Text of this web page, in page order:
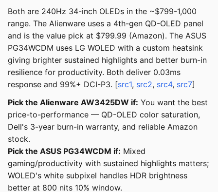
Both are 240Hz 34-inch OLEDs in the ~$799-1,000
range. The Alienware uses a 4th-gen QD-OLED panel
and is the value pick at $799.99 (Amazon). The ASUS
PG34WCDM uses LG WOLED with a custom heatsink
giving brighter sustained highlights and better burn-in
resilience for productivity. Both deliver 0.03ms
response and 99%+ DCI-P3. [src1, src2, src4, src7]
Pick the Alienware AW3425DW if: You want the best
price-to-performance — QD-OLED color saturation,
Dell's 3-year burn-in warranty, and reliable Amazon
stock.
Pick the ASUS PG34WCDM if: Mixed
gaming/productivity with sustained highlights matters;
WOLED's white subpixel handles HDR brightness
better at 800 nits 10% window.